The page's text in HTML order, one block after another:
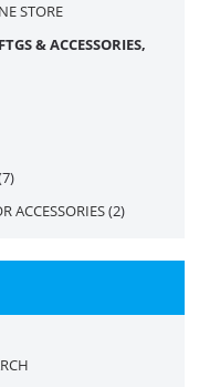
STORE
FTGS & ACCESSORIES,
ACCESSORIES(2)